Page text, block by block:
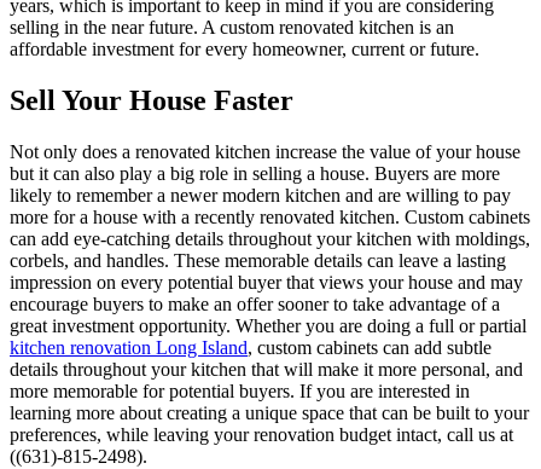
years, which is important to keep in mind if you are considering
selling in the near future. A custom renovated kitchen is an
affordable investment for every homeowner, current or future.
Sell Your House Faster
Not only does a renovated kitchen increase the value of your house
but it can also play a big role in selling a house. Buyers are more
likely to remember a newer modern kitchen and are willing to pay
more for a house with a recently renovated kitchen. Custom cabinets
can add eye-catching details throughout your kitchen with moldings,
corbels, and handles. These memorable details can leave a lasting
impression on every potential buyer that views your house and may
encourage buyers to make an offer sooner to take advantage of a
great investment opportunity. Whether you are doing a full or partial
kitchen renovation Long Island, custom cabinets can add subtle
details throughout your kitchen that will make it more personal, and
more memorable for potential buyers. If you are interested in
learning more about creating a unique space that can be built to your
preferences, while leaving your renovation budget intact, call us at
((631)-815-2498).